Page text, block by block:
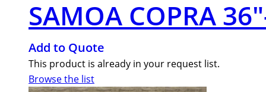
SAMOA COPRA
Add to Quote
This product is already in your request list.
Browse the list